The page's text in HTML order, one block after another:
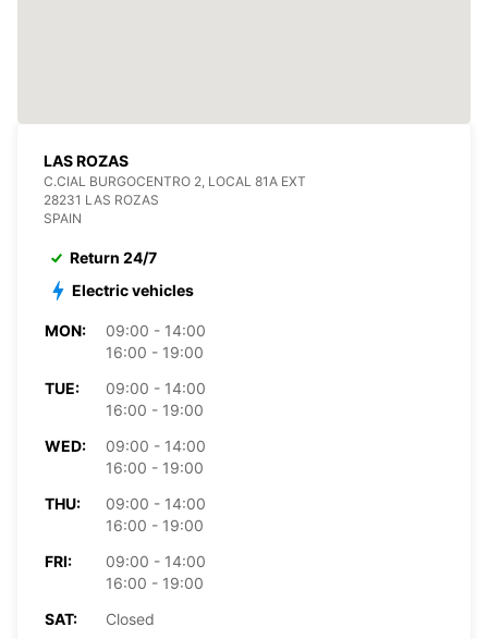
LAS ROZAS
C.CIAL BURGOCENTRO 2, LOCAL 81A EXT
28231 LAS ROZAS
SPAIN
Return 24/7
Electric vehicles
MON:
09:00 - 14:00
16:00 - 19:00
TUE:
09:00 - 14:00
16:00 - 19:00
WED:
09:00 - 14:00
16:00 - 19:00
THU:
09:00 - 14:00
16:00 - 19:00
FRI:
09:00 - 14:00
16:00 - 19:00
SAT:
Closed